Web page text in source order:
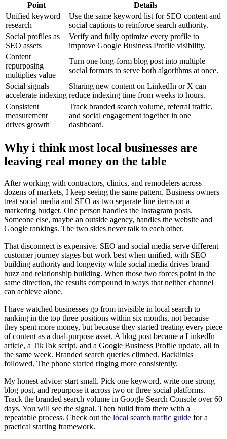
Point
Details
Unified keyword
research
Use the same keyword list for SEO content and
social captions to reinforce search authority.
Social profiles as
SEO assets
Verify and fully optimize every profile to
improve Google Business Profile visibility.
Content
repurposing
multiplies value
Turn one long-form blog post into multiple
social formats to serve both algorithms at once.
Social signals
accelerate indexing
Sharing new content on LinkedIn or X can
reduce indexing time from weeks to hours.
Consistent
measurement
drives growth
Track branded search volume, referral traffic,
and social engagement together in one
dashboard.
Why i think most local businesses are
leaving real money on the table
After working with contractors, clinics, and remodelers across
dozens of markets, I keep seeing the same pattern. Business owners
treat social media and SEO as two separate line items on a
marketing budget. One person handles the Instagram posts.
Someone else, maybe an outside agency, handles the website and
Google rankings. The two sides never talk to each other.
That disconnect is expensive. SEO and social media serve different
customer journey stages but work best when unified, with SEO
building authority and longevity while social media drives brand
buzz and relationship building. When those two forces point in the
same direction, the results compound in ways that neither channel
can achieve alone.
I have watched businesses go from invisible in local search to
ranking in the top three positions within six months, not because
they spent more money, but because they started treating every piece
of content as a dual-purpose asset. A blog post became a LinkedIn
article, a TikTok script, and a Google Business Profile update, all in
the same week. Branded search queries climbed. Backlinks
followed. The phone started ringing more consistently.
My honest advice: start small. Pick one keyword, write one strong
blog post, and repurpose it across two or three social platforms.
Track the branded search volume in Google Search Console over 60
days. You will see the signal. Then build from there with a
repeatable process. Check out the local search traffic guide for a
practical starting framework.